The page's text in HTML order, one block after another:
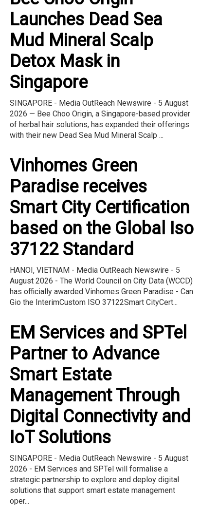
Launches Dead Sea
Mud Mineral Scalp
Detox Mask in
Singapore
SINGAPORE - Media OutReach Newswire - 5 August
2026 — Bee Choo Origin, a Singapore-based provider
of herbal hair solutions, has expanded their offerings
with their new Dead Sea Mud Mineral Scalp ...
Vinhomes Green
Paradise receives
Smart City Certification
based on the Global Iso
37122 Standard
HANOI, VIETNAM - Media OutReach Newswire - 5
August 2026 - The World Council on City Data (WCCD)
has officially awarded Vinhomes Green Paradise - Can
Gio the InterimCustom ISO 37122Smart CityCert...
EM Services and SPTel
Partner to Advance
Smart Estate
Management Through
Digital Connectivity and
IoT Solutions
SINGAPORE - Media OutReach Newswire - 5 August
2026 - EM Services and SPTel will formalise a
strategic partnership to explore and deploy digital
solutions that support smart estate management
oper...